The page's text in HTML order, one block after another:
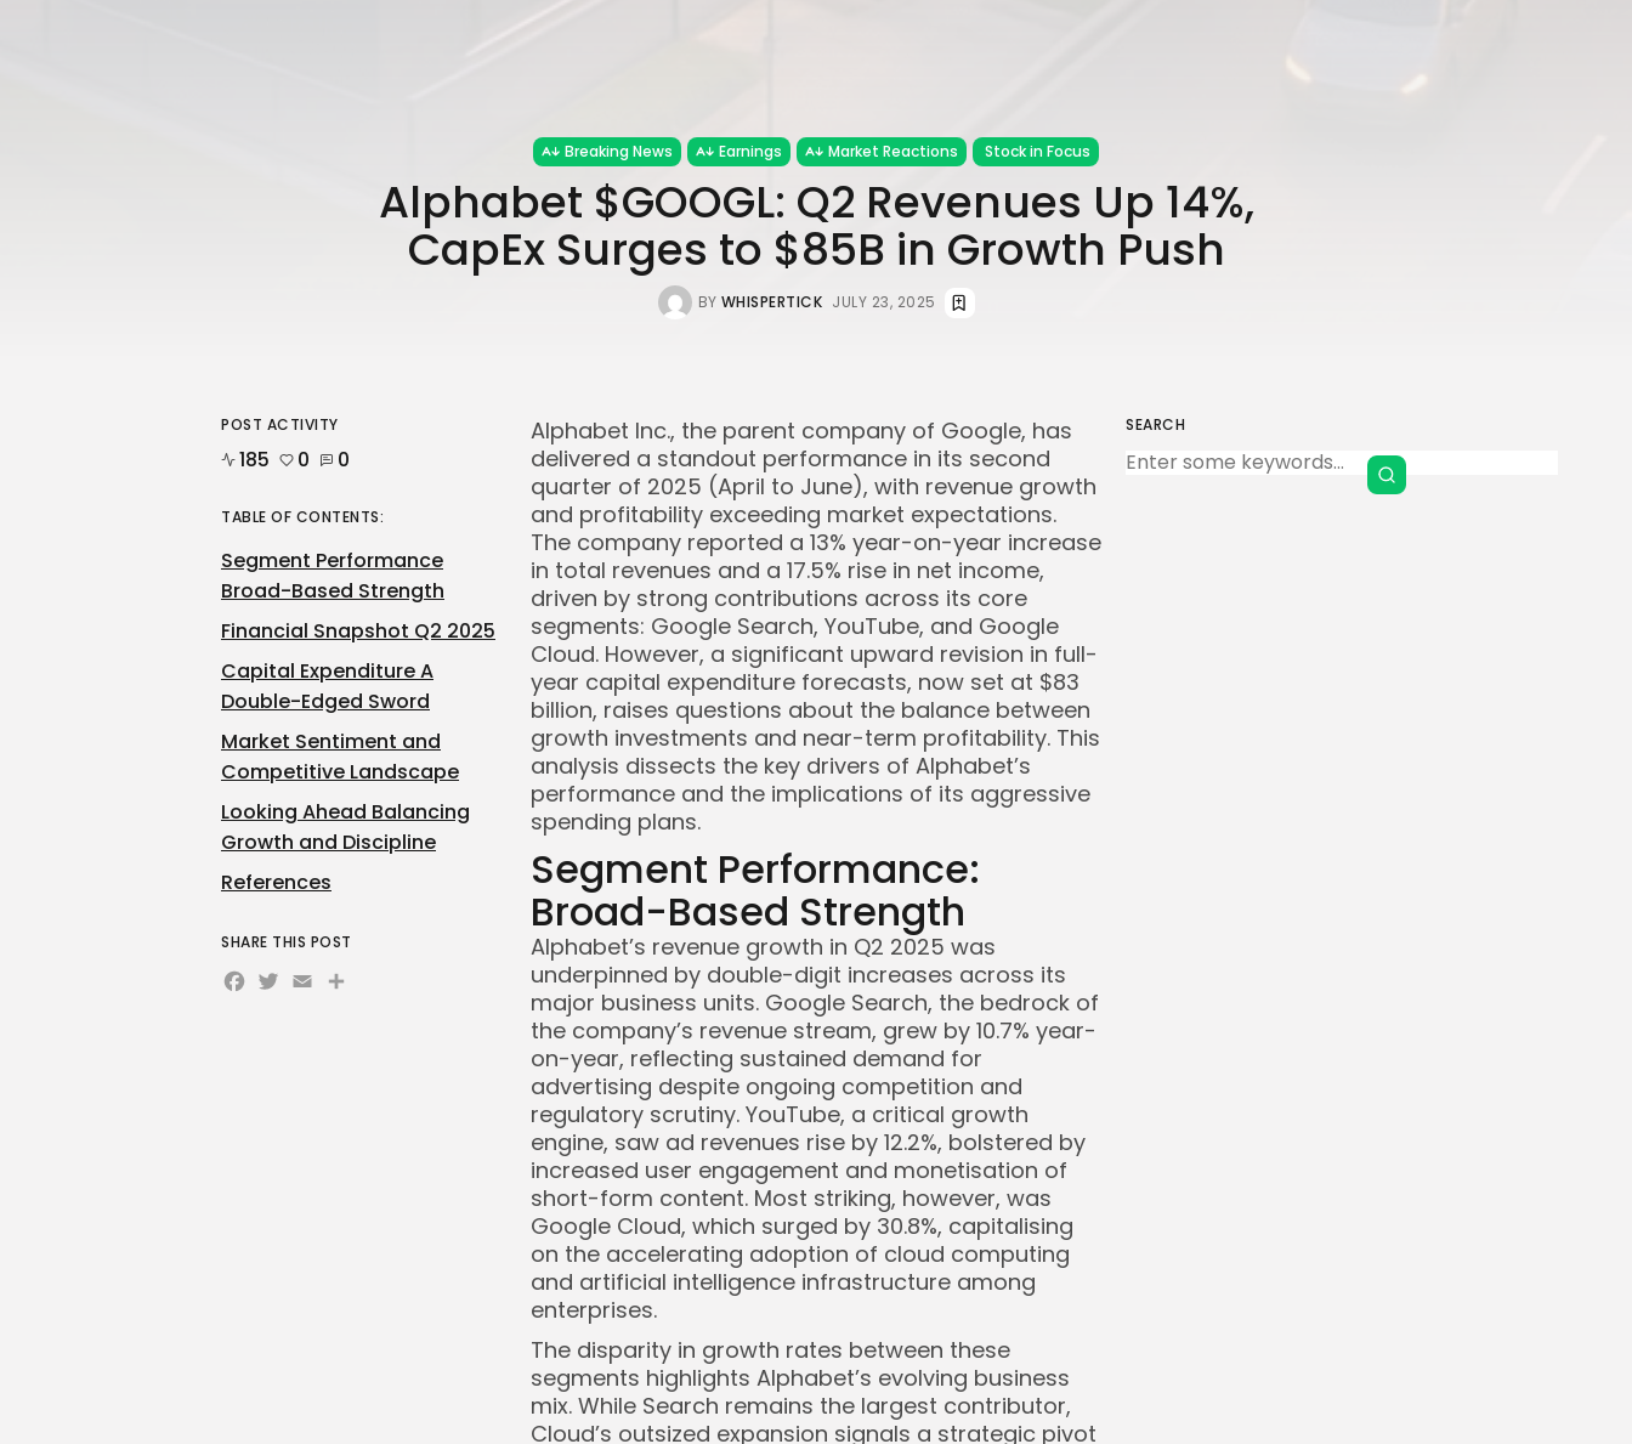
Breaking News Earnings Market Reactions Stock in Focus
Alphabet $GOOGL: Q2 Revenues Up 14%,
CapEx Surges to $85B in Growth Push
BY WHISPERTICK JULY 23, 2025
SEARCH
Alphabet Inc., the parent company of Google, has
delivered a standout performance in its second
quarter of 2025 (April to June), with revenue growth
and profitability exceeding market expectations.
The company reported a 13% year-on-year increase
in total revenues and a 17.5% rise in net income,
driven by strong contributions across its core
segments: Google Search, YouTube, and Google
Cloud. However, a significant upward revision in full-
year capital expenditure forecasts, now set at $83
billion, raises questions about the balance between
growth investments and near-term profitability. This
analysis dissects the key drivers of Alphabet’s
performance and the implications of its aggressive
spending plans.
Segment Performance:
Broad-Based Strength
Alphabet’s revenue growth in Q2 2025 was
underpinned by double-digit increases across its
major business units. Google Search, the bedrock of
the company’s revenue stream, grew by 10.7% year-
on-year, reflecting sustained demand for
advertising despite ongoing competition and
regulatory scrutiny. YouTube, a critical growth
engine, saw ad revenues rise by 12.2%, bolstered by
increased user engagement and monetisation of
short-form content. Most striking, however, was
Google Cloud, which surged by 30.8%, capitalising
on the accelerating adoption of cloud computing
and artificial intelligence infrastructure among
enterprises.
The disparity in growth rates between these
segments highlights Alphabet’s evolving business
mix. While Search remains the largest contributor,
Cloud’s outsized expansion signals a strategic pivot
POST ACTIVITY
185 0 0
TABLE OF CONTENTS:
Segment Performance
Broad-Based Strength
Financial Snapshot Q2 2025
Capital Expenditure A
Double-Edged Sword
Market Sentiment and
Competitive Landscape
Looking Ahead Balancing
Growth and Discipline
References
SHARE THIS POST
Facebook
Twitter
EmailShare